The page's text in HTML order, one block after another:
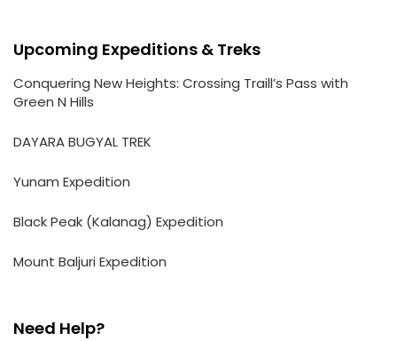
Upcoming Expeditions & Treks
Conquering New Heights: Crossing Traill’s Pass with
Green N Hills
DAYARA BUGYAL TREK
Yunam Expedition
Black Peak (Kalanag) Expedition
Mount Baljuri Expedition
Need Help?